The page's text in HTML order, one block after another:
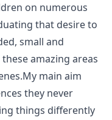
on numerous
that desire to
small and
amazing areas
main aim
they never
things differently